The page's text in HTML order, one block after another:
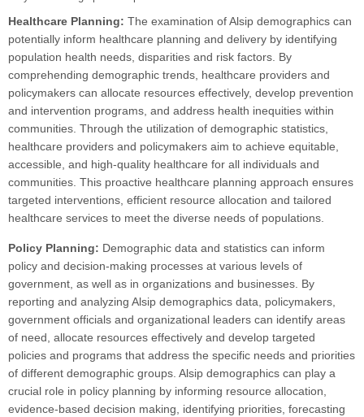
Healthcare Planning: The examination of Alsip demographics can
potentially inform healthcare planning and delivery by identifying
population health needs, disparities and risk factors. By
comprehending demographic trends, healthcare providers and
policymakers can allocate resources effectively, develop prevention
and intervention programs, and address health inequities within
communities. Through the utilization of demographic statistics,
healthcare providers and policymakers aim to achieve equitable,
accessible, and high-quality healthcare for all individuals and
communities. This proactive healthcare planning approach ensures
targeted interventions, efficient resource allocation and tailored
healthcare services to meet the diverse needs of populations.
Policy Planning: Demographic data and statistics can inform
policy and decision-making processes at various levels of
government, as well as in organizations and businesses. By
reporting and analyzing Alsip demographics data, policymakers,
government officials and organizational leaders can identify areas
of need, allocate resources effectively and develop targeted
policies and programs that address the specific needs and priorities
of different demographic groups. Alsip demographics can play a
crucial role in policy planning by informing resource allocation,
evidence-based decision making, identifying priorities, forecasting